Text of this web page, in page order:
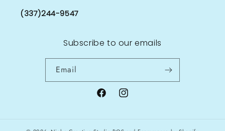
(337)244-9547
Subscribe to our emails
Email
FacebookInstagram